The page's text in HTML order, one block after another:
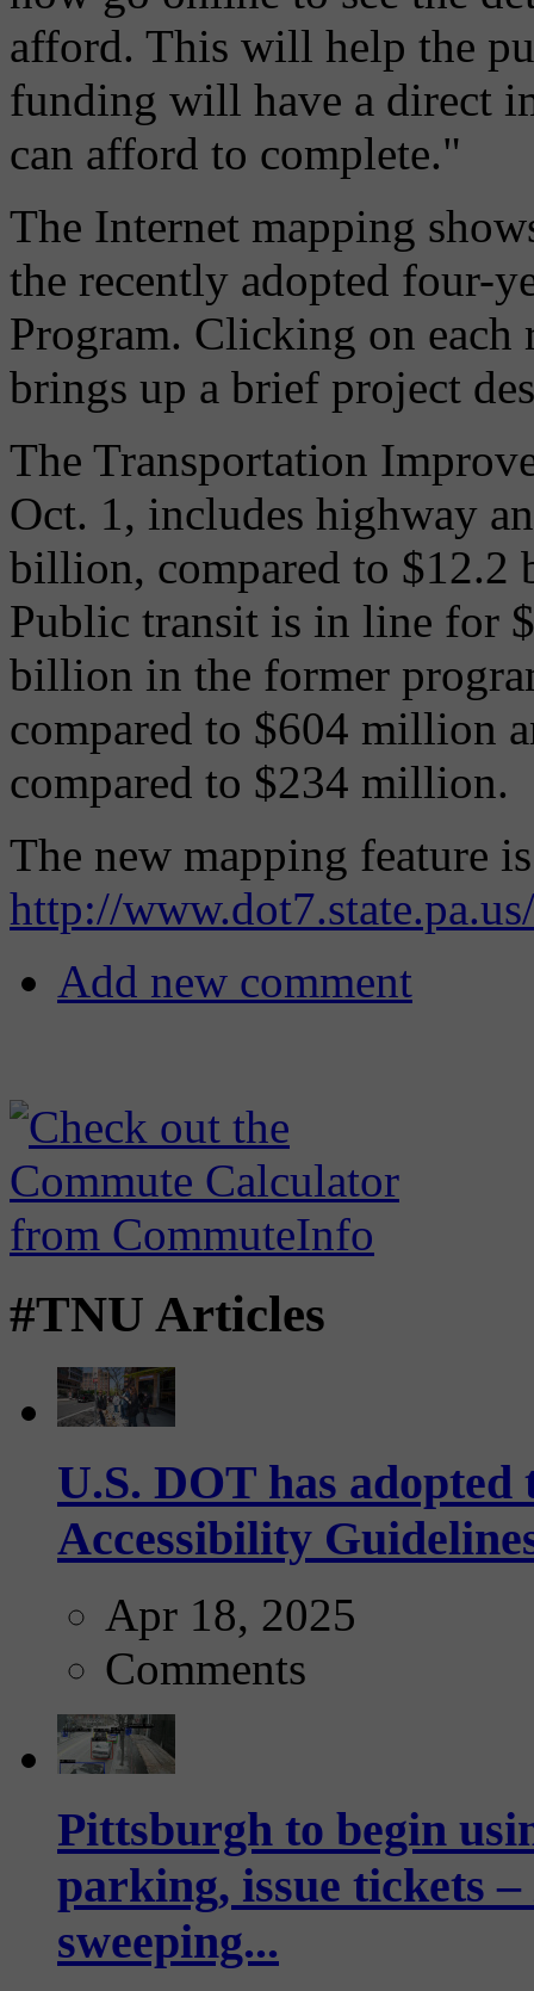
afford. This will help the
funding will have a direct
can afford to complete."
The Internet mapping
the recently adopted four-
Program. Clicking on each
brings up a brief project
The Transportation
Oct. 1, includes highway
billion, compared to $12.2
Public transit is in line for
billion in the former
compared to $604 million
compared to $234 million.
The new mapping feature
http://
Add new comment
#TNU Articles
U.S. DOT has
Accessibility
Apr 18, 2025
Comments
Pittsburgh to begin
parking, issue tickets
sweeping...